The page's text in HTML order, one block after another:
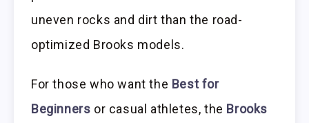
uneven rocks and dirt than the road-
optimized Brooks models.
For those who want the Best for
Beginners or casual athletes, the Brooks